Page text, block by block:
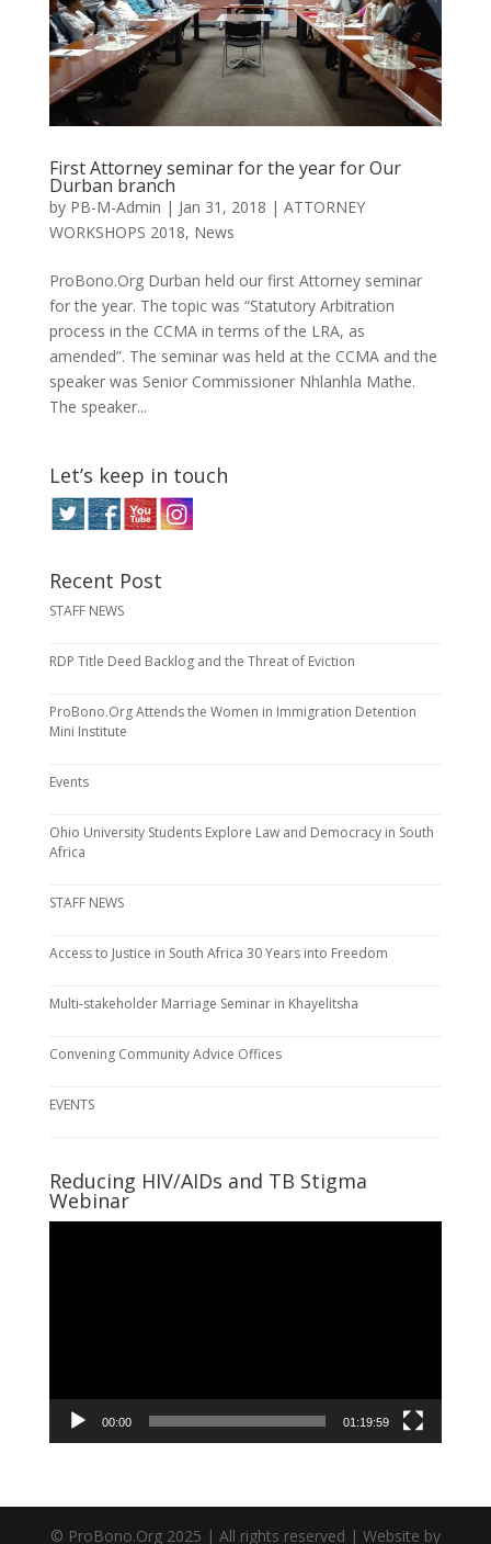
First Attorney seminar for the year for Our
Durban branch
by PB-M-Admin | Jan 31, 2018 | ATTORNEY
WORKSHOPS 2018, News
ProBono.Org Durban held our first Attorney seminar
for the year. The topic was “Statutory Arbitration
process in the CCMA in terms of the LRA, as
amended”. The seminar was held at the CCMA and the
speaker was Senior Commissioner Nhlanhla Mathe.
The speaker...
Let’s keep in touch
Recent Post
STAFF NEWS
RDP Title Deed Backlog and the Threat of Eviction
ProBono.Org Attends the Women in Immigration Detention
Mini Institute
Events
Ohio University Students Explore Law and Democracy in South
Africa
STAFF NEWS
Access to Justice in South Africa 30 Years into Freedom
Multi-stakeholder Marriage Seminar in Khayelitsha
Convening Community Advice Offices
EVENTS
Reducing HIV/AIDs and TB Stigma
Webinar
00:00 01:19:59
© ProBono.Org 2025 | All rights reserved | Website by